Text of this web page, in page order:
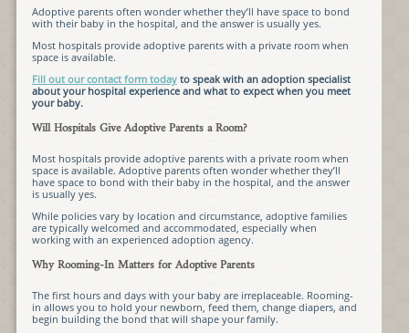
Adoptive parents often wonder whether they’ll have space to bond
with their baby in the hospital, and the answer is usually yes.
Most hospitals provide adoptive parents with a private room when
space is available.
Fill out our contact form todayto speak with an adoption specialist
about your hospital experience and what to expect when you meet
your baby.
Will Hospitals Give Adoptive Parents a Room?
Most hospitals provide adoptive parents with a private room when
space is available. Adoptive parents often wonder whether they’ll
have space to bond with their baby in the hospital, and the answer
is usually yes.
While policies vary by location and circumstance, adoptive families
are typically welcomed and accommodated, especially when
working with an experienced adoption agency.
Why Rooming-In Matters for Adoptive Parents
The first hours and days with your baby are irreplaceable. Rooming-
in allows you to hold your newborn, feed them, change diapers, and
begin building the bond that will shape your family.